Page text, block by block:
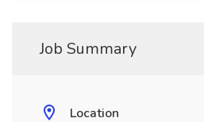
Job Summary
Location